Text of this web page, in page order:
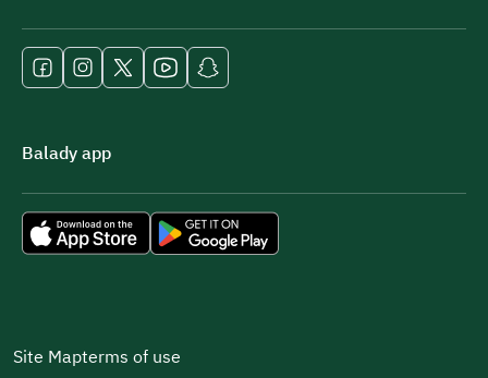
Balady app
Site Mapterms of use